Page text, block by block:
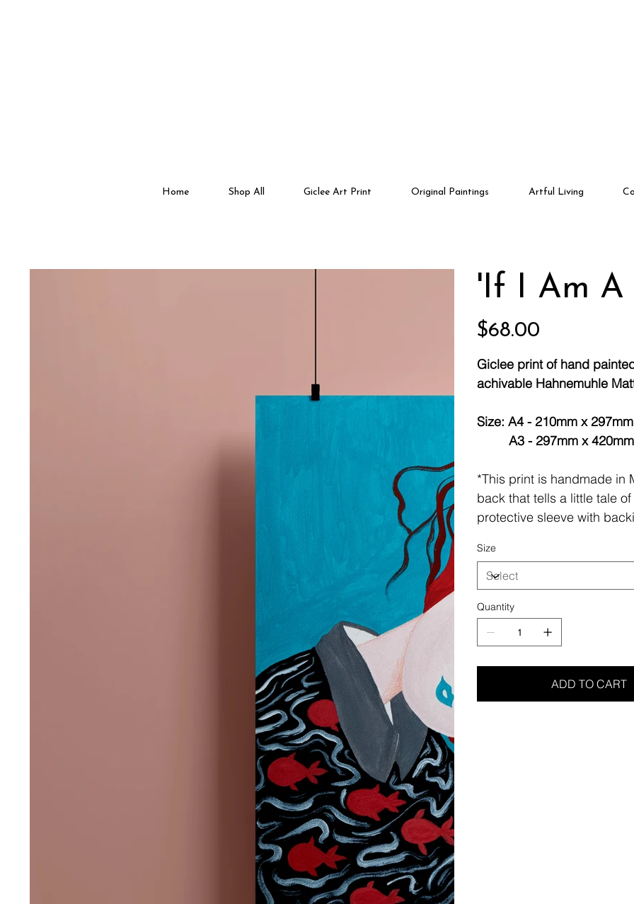
Home Shop All Giclee Art Print Original Paintings Artful Living
'If I Am A
Price
$68.00
Giclee print of hand
achivable Hahnemuhle
Size: A4 - 210mm x
A3 - 297mm x 420mm
*This print is handmade in
back that tells a little tale
protective sleeve with
Size
Quantity
ADD TO CART